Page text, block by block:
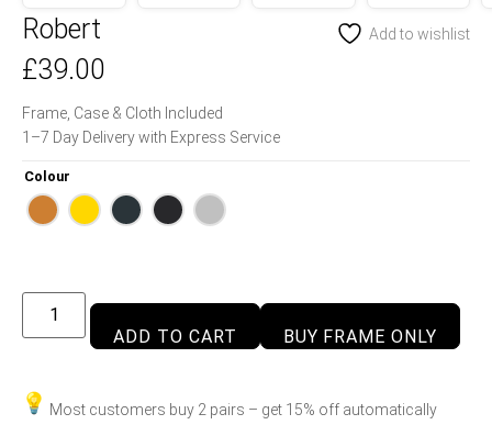
Robert Add to wishlist
£39.00
Frame, Case & Cloth Included
1–7 Day Delivery with Express Service
Colour
ADD TO CART BUY FRAME ONLY
Most customers buy 2 pairs – get 15% off automatically